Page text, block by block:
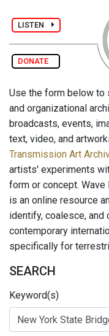
LISTEN
DONATE
Use the form below to
and organizational
broadcasts, events,
text, video, and
Transmission Art
artists' experiments
form or concept. Wave
is an online resource
identify, coalesce, and
contemporary
specifically for
SEARCH
Keyword(s)